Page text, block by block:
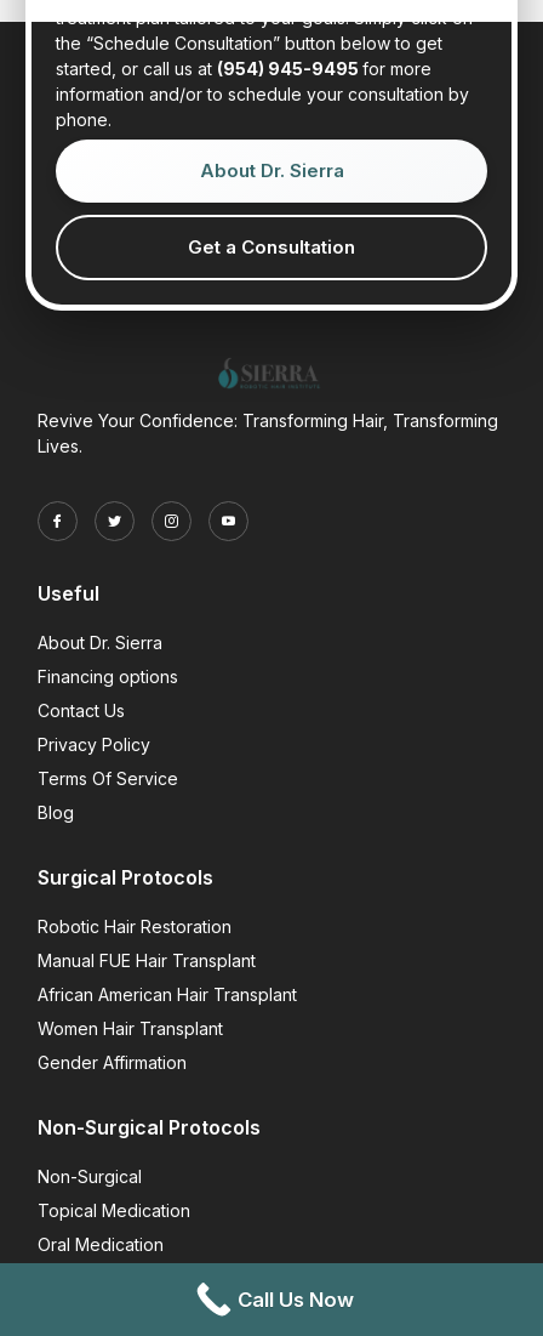
treatment plan tailored to your goals. Simply click on
the “Schedule Consultation” button below to get
started, or call us at (954) 945-9495 for more
information and/or to schedule your consultation by
phone.
About Dr. Sierra
Get a Consultation
Revive Your Confidence: Transforming Hair, Transforming
Lives.
Useful
About Dr. Sierra
Financing options
Contact Us
Privacy Policy
Terms Of Service
Blog
Surgical Protocols
Robotic Hair Restoration
Manual FUE Hair Transplant
African American Hair Transplant
Women Hair Transplant
Gender Affirmation
Non-Surgical Protocols
Non-Surgical
Topical Medication
Oral Medication
Call Us Now